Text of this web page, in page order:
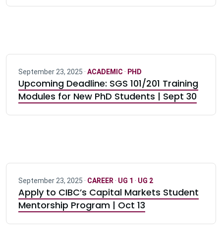
September 23, 2025 · ACADEMIC · PHD
Upcoming Deadline: SGS 101/201 Training
Modules for New PhD Students | Sept 30
September 23, 2025 · CAREER · UG 1 · UG 2
Apply to CIBC’s Capital Markets Student
Mentorship Program | Oct 13